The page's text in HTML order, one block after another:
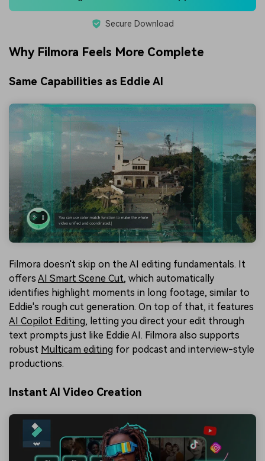
Secure Download
Why Filmora Feels More Complete
Same Capabilities as Eddie AI
Filmora doesn't skip on the AI editing fundamentals. It
offers AI Smart Scene Cut, which automatically
identifies highlight moments in long footage, similar to
Eddie's rough cut generation. On top of that, it features
AI Copilot Editing, letting you direct your edit through
text prompts just like Eddie AI. Filmora also supports
robust Multicam editing for podcast and interview-style
productions.
Instant AI Video Creation